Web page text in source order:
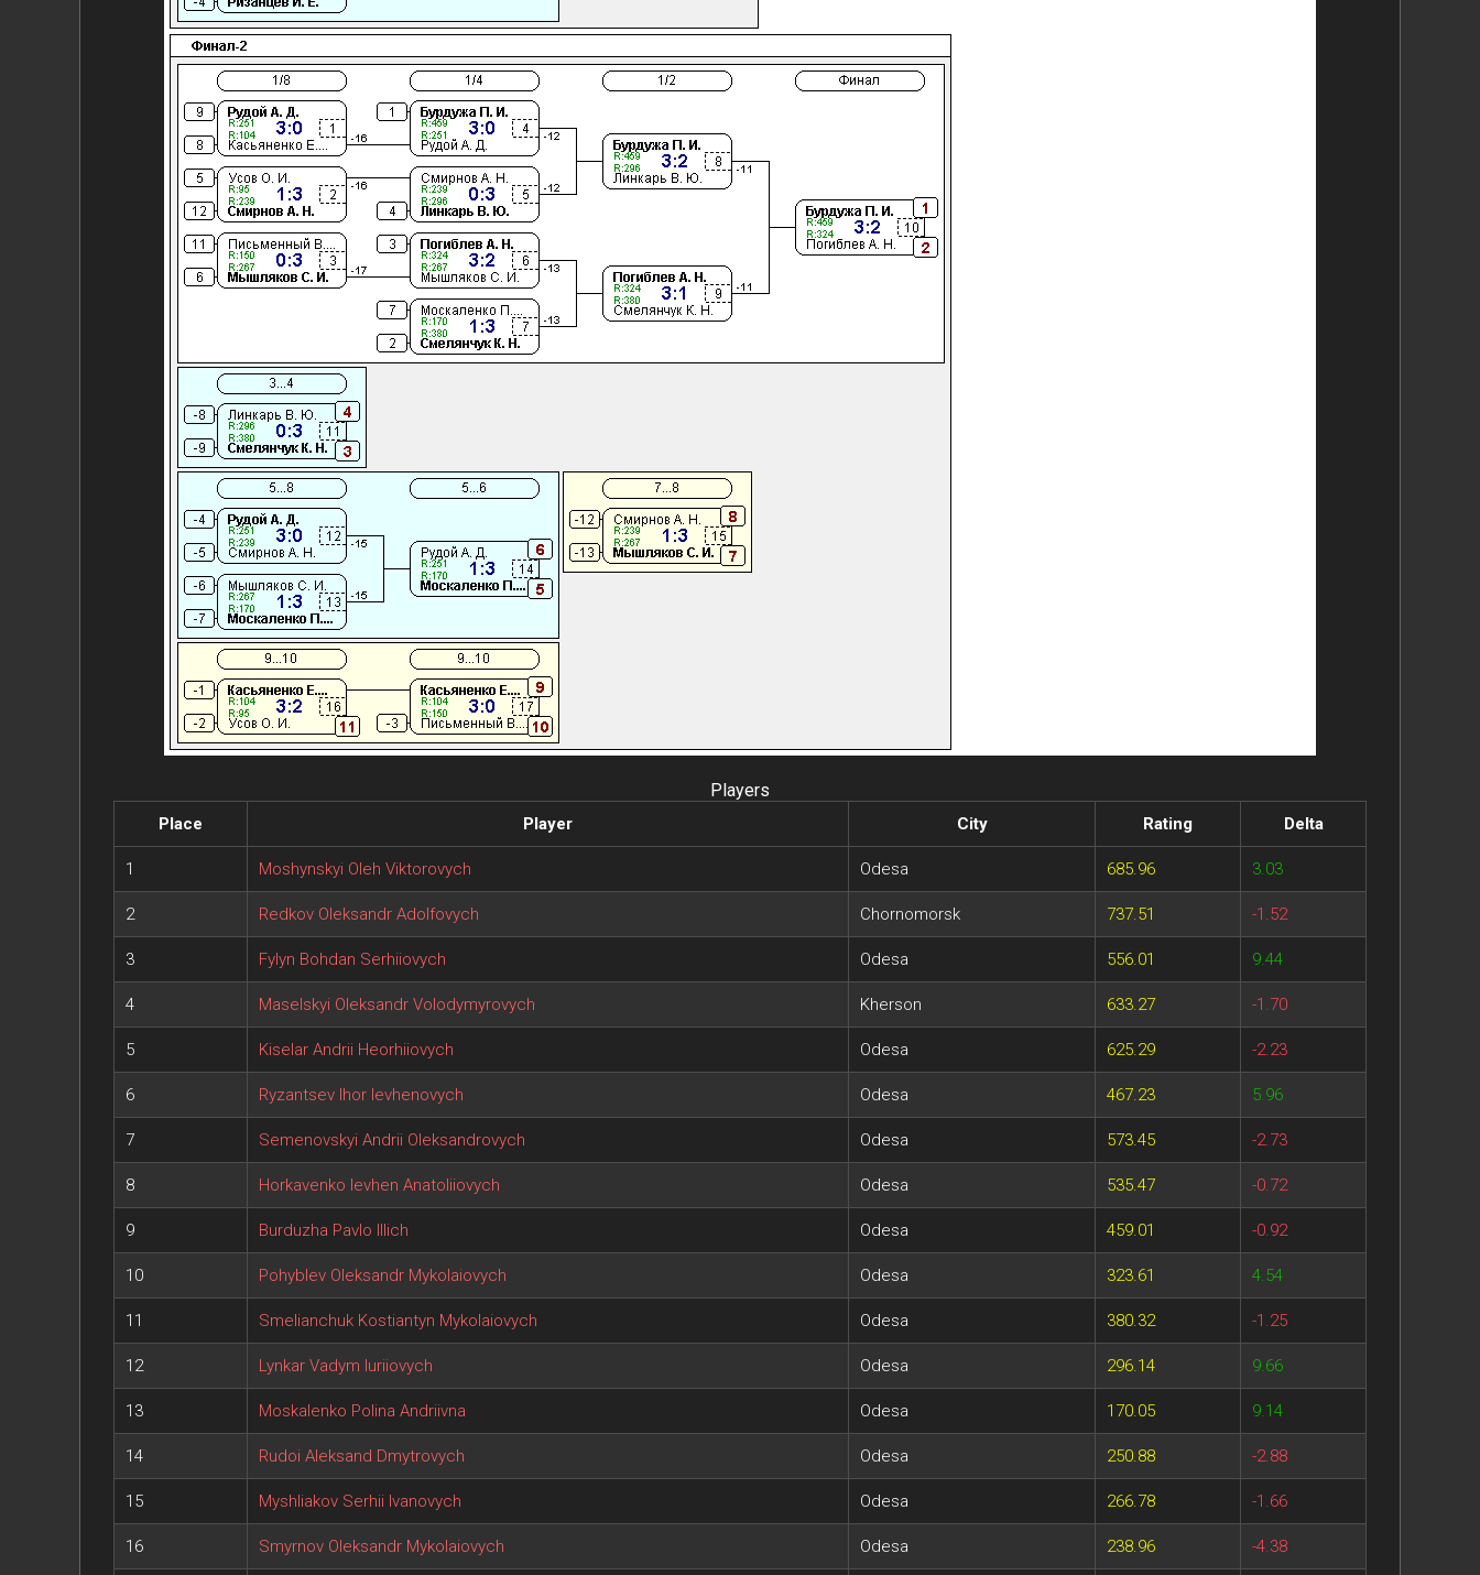
Players
Place Player City Rating Delta
1 Moshynskyi Oleh Viktorovych Odesa 685.96 3.03
2 Redkov Oleksandr Adolfovych Chornomorsk 737.51 -1.52
3 Fylyn Bohdan Serhiiovych Odesa 556.01 9.44
4 Maselskyi Oleksandr Volodymyrovych Kherson 633.27 -1.70
5 Kiselar Andrii Heorhiiovych Odesa 625.29 -2.23
6 Ryzantsev Ihor Ievhenovych Odesa 467.23 5.96
7 Semenovskyi Andrii Oleksandrovych Odesa 573.45 -2.73
8 Horkavenko Ievhen Anatoliiovych Odesa 535.47 -0.72
9 Burduzha Pavlo Illich Odesa 459.01 -0.92
10 Pohyblev Oleksandr Mykolaiovych Odesa 323.61 4.54
11 Smelianchuk Kostiantyn Mykolaiovych Odesa 380.32 -1.25
12 Lynkar Vadym Iuriiovych Odesa 296.14 9.66
13 Moskalenko Polina Andriivna Odesa 170.05 9.14
14 Rudoi Aleksand Dmytrovych Odesa 250.88 -2.88
15 Myshliakov Serhii Ivanovych Odesa 266.78 -1.66
16 Smyrnov Oleksandr Mykolaiovych Odesa 238.96 -4.38